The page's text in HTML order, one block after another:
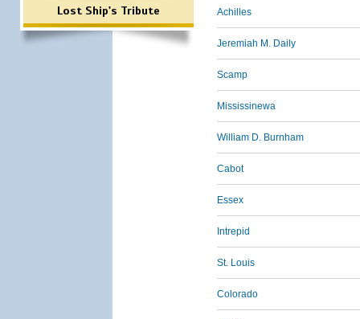
Lost Ship's Tribute Achilles
Jeremiah M. Daily
Scamp
Mississinewa
William D. Burnham
Cabot
Essex
Intrepid
St. Louis
Colorado